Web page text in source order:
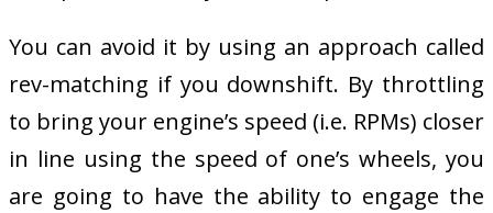
You can avoid it by using an approach called
rev-matching if you downshift. By throttling
to bring your engine’s speed (i.e. RPMs) closer
in line using the speed of one’s wheels, you
are going to have the ability to engage the